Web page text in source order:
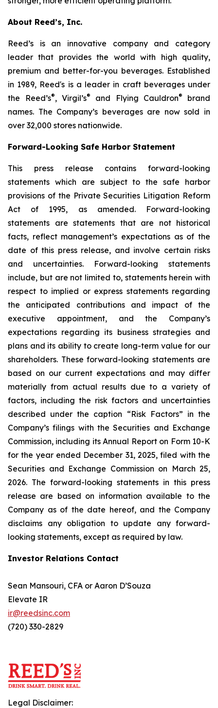
About Reed’s, Inc.
Reed’s is an innovative company and category
leader that provides the world with high quality,
premium and better-for-you beverages. Established
in 1989, Reed's is a leader in craft beverages under
the Reed’s®, Virgil’s® and Flying Cauldron® brand
names. The Company’s beverages are now sold in
over 32,000 stores nationwide.
Forward-Looking Safe Harbor Statement
This press release contains forward-looking
statements which are subject to the safe harbor
provisions of the Private Securities Litigation Reform
Act of 1995, as amended. Forward-looking
statements are statements that are not historical
facts, reflect management’s expectations as of the
date of this press release, and involve certain risks
and uncertainties. Forward-looking statements
include, but are not limited to, statements herein with
respect to implied or express statements regarding
the anticipated contributions and impact of the
executive appointment, and the Company’s
expectations regarding its business strategies and
plans and its ability to create long-term value for our
shareholders. These forward-looking statements are
based on our current expectations and may differ
materially from actual results due to a variety of
factors, including the risk factors and uncertainties
described under the caption “Risk Factors” in the
Company’s filings with the Securities and Exchange
Commission, including its Annual Report on Form 10-K
for the year ended December 31, 2025, filed with the
Securities and Exchange Commission on March 25,
2026. The forward-looking statements in this press
release are based on information available to the
Company as of the date hereof, and the Company
disclaims any obligation to update any forward-
looking statements, except as required by law.
Investor Relations Contact
Sean Mansouri, CFA or Aaron D’Souza
Elevate IR
ir@reedsinc.com
(720) 330-2829
Legal Disclaimer: